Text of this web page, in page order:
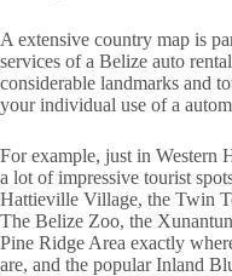
A extensive country map is
services of a Belize auto
considerable landmarks and
your individual use of a
For example, just in Western
a lot of impressive tourist
Hattieville Village, the Twin
The Belize Zoo, the
Pine Ridge Area exactly
are, and the popular Inland